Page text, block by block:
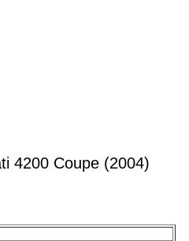
4200 Coupe (2004)